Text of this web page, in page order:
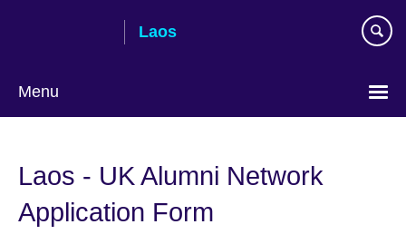
Laos
Menu
Laos - UK Alumni Network
Application Form